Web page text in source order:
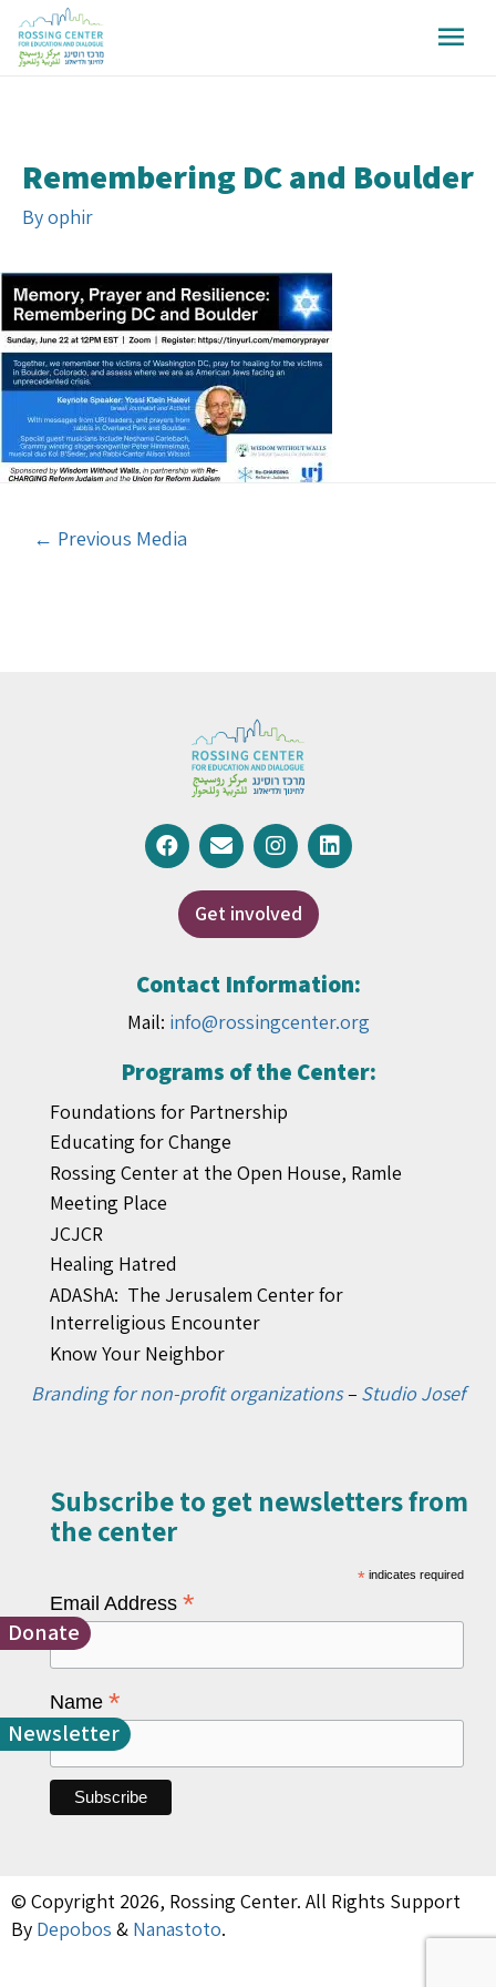
Remembering DC and Boulder
Byophir
← Previous Media
Donate
Newsletter
Get involved
Contact Information:
Mail: info@rossingcenter.org
Programs of the Center:
Foundations for Partnership
Educating for Change
Rossing Center at the Open House, Ramle
Meeting Place
JCJCR
Healing Hatred
ADAShA: The Jerusalem Center for
Interreligious Encounter
Know Your Neighbor
Branding for non-profit organizations– Studio Josef
Subscribe to get newsletters from
the center​
* indicates required
Email Address *
Name *
© Copyright 2026, Rossing Center. All Rights Support
By Depobos & Nanastoto.